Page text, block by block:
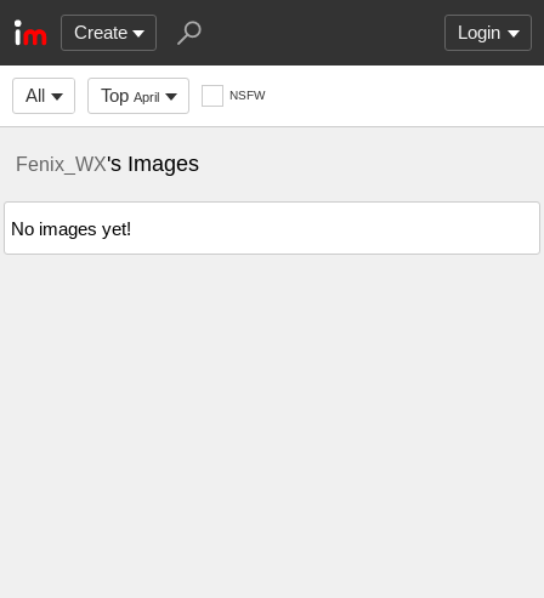
Create Login
All Top April NSFW
Fenix_WX's Images
No images yet!